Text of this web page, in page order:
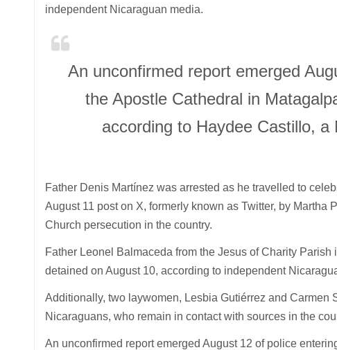
independent Nicaraguan media.
An unconfirmed report emerged
the Apostle Cathedral in
according to Haydee Castillo,
Father Denis Martínez was arrested as he travelled to
August 11 post on X, formerly known as Twitter, by
Church persecution in the country.
Father Leonel Balmaceda from the Jesus of Charity
detained on August 10, according to independent
Additionally, two laywomen, Lesbia Gutiérrez and Carmen
Nicaraguans, who remain in contact with sources in the
An unconfirmed report emerged August 12 of police